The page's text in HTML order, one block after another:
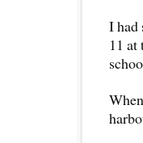
I had
11